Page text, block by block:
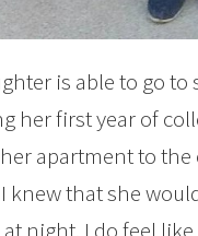
is able to go
her first year of
apartment to
knew that she
night. I do feel